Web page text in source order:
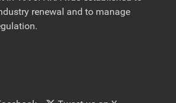
renewal and to manage